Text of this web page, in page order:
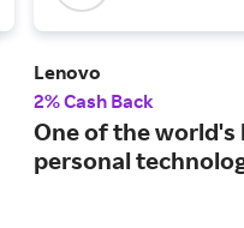
Lenovo
2% Cash Back
One of the world's
personal